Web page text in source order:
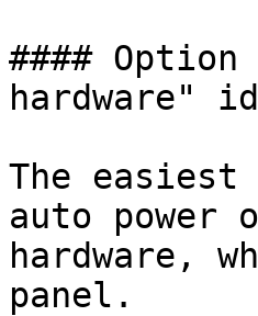
####
hardware"
The
auto power
hardware,
panel.